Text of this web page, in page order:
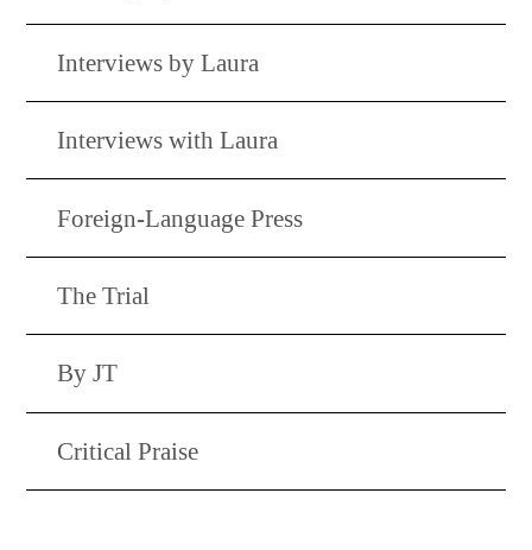
Interviews by Laura
Interviews with Laura
Foreign-Language Press
The Trial
By JT
Critical Praise